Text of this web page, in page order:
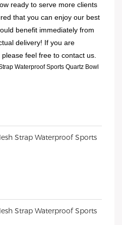
ready to serve more clients
that you can enjoy our best
benefit immediately from
delivery! If you are
feel free to contact us.